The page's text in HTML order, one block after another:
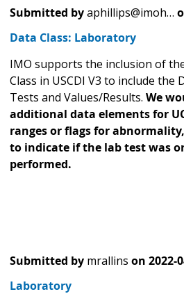
Submitted byaphillips@imoh…
Data Class: Laboratory
IMO supports the inclusion of
Class in USCDI V3 to include
Tests and Values/Results. We
additional data elements for
ranges or flags for
to indicate if the lab test was
performed.
Submitted by mrallins on 2022-
Laboratory